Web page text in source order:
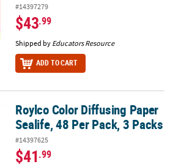
#14397279
$43.99
Shipped by Educators Resource
ADD TO CART
Sealife, 48 Per Pack, 3 Packs
Roylco Color Diffusing Paper
Sealife, 48 Per Pack, 3 Packs
#14397625
$41.99